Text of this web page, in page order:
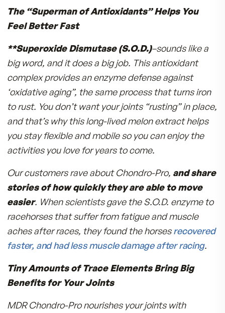
Hyaluronic Acid(HA) is a vital
that helps create the synovial fluid that adds
cushion and resiliency to your joints. HA not
helps lubricate your joints, it also helps your
retain moisture. Just one molecule of HA can
1000 times its weight in water.
Antioxidant Protection for Your Joints
**Green Tea Extract
**Grape Seed Extract
**Curcumin-derived from Turmeric
The “Superman of Antioxidants” Helps You
Feel Better Fast
**Superoxide Dismutase (S.O.D.)–sounds
big word, and it does a big job. This antioxidant